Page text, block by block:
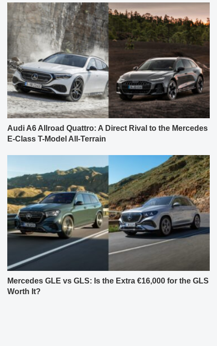
Audi A6 Allroad Quattro: A Direct Rival to the Mercedes
E-Class T-Model All-Terrain
Mercedes GLE vs GLS: Is the Extra €16,000 for the GLS
Worth It?